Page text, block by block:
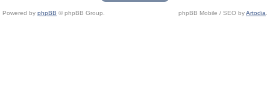
Powered by phpBB © phpBB Group. phpBB Mobile / SEO byArtodia